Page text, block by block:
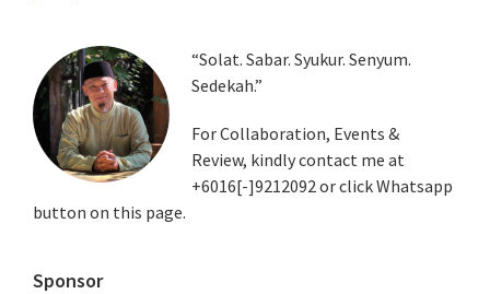
Primary
Sidebar
“Solat. Sabar. Syukur. Senyum.
Sedekah.”
For Collaboration, Events &
Review, kindly contact me at
+6016[-]9212092 or click Whatsapp
button on this page.
Sponsor